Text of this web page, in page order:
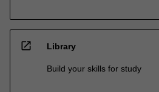
open_in_new Library
Build your skills for study